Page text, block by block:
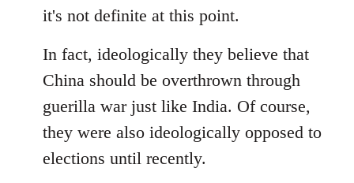
it's not definite at this point.
In fact, ideologically they believe that
China should be overthrown through
guerilla war just like India. Of course,
they were also ideologically opposed to
elections until recently.